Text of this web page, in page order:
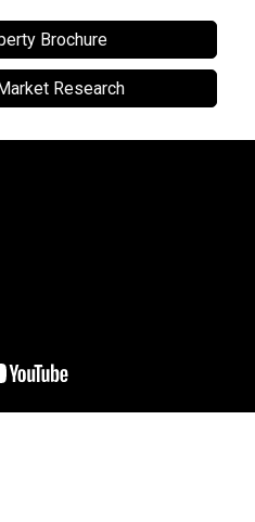
Brochure
Research